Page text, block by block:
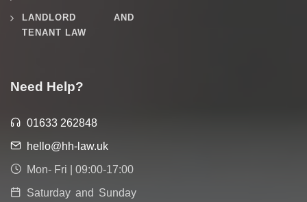
LANDLORD AND
TENANT LAW
Need Help?
01633 262848
hello@hh-law.uk
Mon- Fri | 09:00-17:00
Saturday and Sunday